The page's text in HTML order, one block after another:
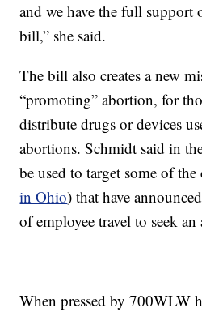
and we have the full support
bill,” she said.
The bill also creates a new
“promoting” abortion, for
distribute drugs or devices
abortions. Schmidt said in
be used to target some of
in Ohio) that have
of employee travel to seek
When pressed by 700WLW